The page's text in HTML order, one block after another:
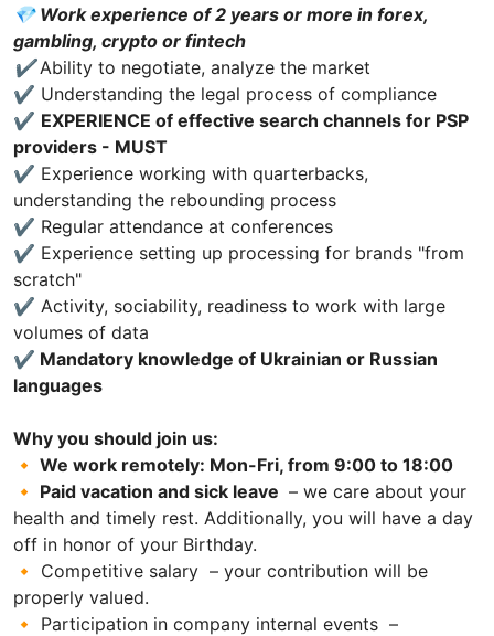
💎 Work experience of 2 years or more in forex,
gambling, crypto or fintech
✔️Ability to negotiate, analyze the market
✔️ Understanding the legal process of compliance
✔️ EXPERIENCE of effective search channels for PSP
providers - MUST
✔️ Experience working with quarterbacks,
understanding the rebounding process
✔️ Regular attendance at conferences
✔️ Experience setting up processing for brands "from
scratch"
✔️ Activity, sociability, readiness to work with large
volumes of data
✔️ Mandatory knowledge of Ukrainian or Russian
languages
Why you should join us:
🔸 We work remotely: Mon-Fri, from 9:00 to 18:00
🔸 Paid vacation and sick leave – we care about your
health and timely rest. Additionally, you will have a day
off in honor of your Birthday.
🔸 Competitive salary – your contribution will be
properly valued.
🔸 Participation in company internal events –